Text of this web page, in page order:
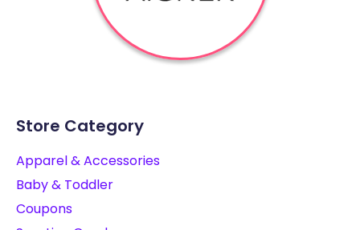
Store Category
Apparel & Accessories
Baby & Toddler
Coupons